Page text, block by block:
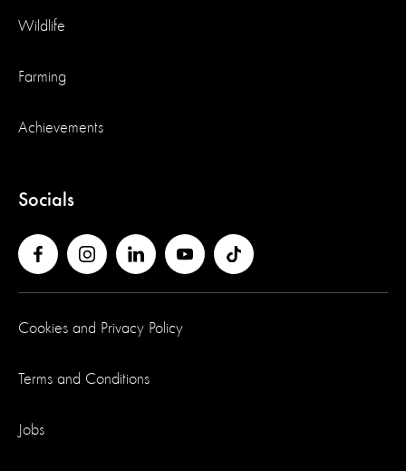
Wildlife
Farming
Achievements
Socials
Cookies and Privacy Policy
Terms and Conditions
Jobs